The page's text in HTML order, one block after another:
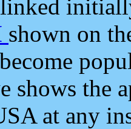
shown on
shows the
at any